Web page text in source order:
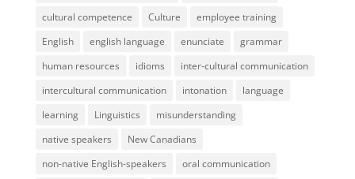
cultural competence
Culture
employee training
English
english language enunciate
grammar
human resources
idioms
inter-cultural communication
intercultural communication
intonation
language
learning
Linguistics
misunderstanding
native speakers
New Canadians
non-native English-speakers
oral communication